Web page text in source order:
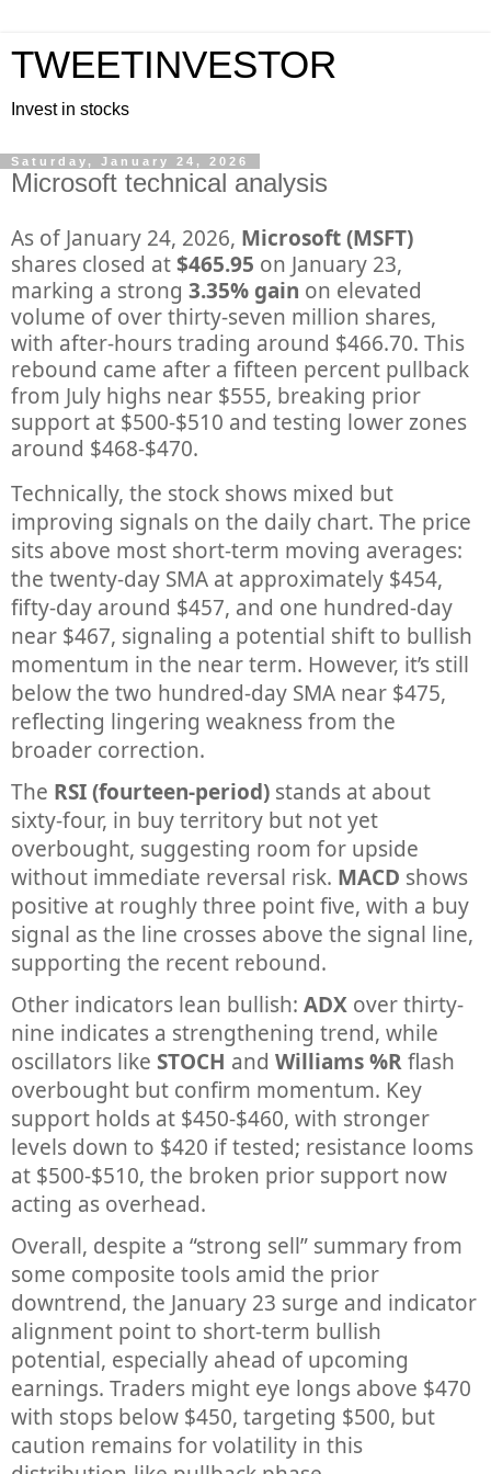
TWEETINVESTOR
Invest in stocks
Saturday, January 24, 2026
Microsoft technical analysis
As of January 24, 2026, Microsoft (MSFT)
shares closed at$465.95 on January 23,
marking a strong 3.35% gain on elevated
volume of over thirty-seven million shares,
with after-hours trading around $466.70. This
rebound came after a fifteen percent pullback
from July highs near $555, breaking prior
support at $500-$510 and testing lower zones
around $468-$470.
Technically, the stock shows mixed but
improving signals on the daily chart. The price
sits above most short-term moving averages:
the twenty-day SMA at approximately $454,
fifty-day around $457, and one hundred-day
near $467, signaling a potential shift to bullish
momentum in the near term. However, it’s still
below the two hundred-day SMA near $475,
reflecting lingering weakness from the
broader correction.
The RSI (fourteen-period) stands at about
sixty-four, in buy territory but not yet
overbought, suggesting room for upside
without immediate reversal risk. MACD shows
positive at roughly three point five, with a buy
signal as the line crosses above the signal line,
supporting the recent rebound.
Other indicators lean bullish: ADX over thirty-
nine indicates a strengthening trend, while
oscillators like STOCH and Williams %Rflash
overbought but confirm momentum. Key
support holds at $450-$460, with stronger
levels down to $420 if tested; resistance looms
at $500-$510, the broken prior support now
acting as overhead.
Overall, despite a “strong sell” summary from
some composite tools amid the prior
downtrend, the January 23 surge and indicator
alignment point to short-term bullish
potential, especially ahead of upcoming
earnings. Traders might eye longs above $470
with stops below $450, targeting $500, but
caution remains for volatility in this